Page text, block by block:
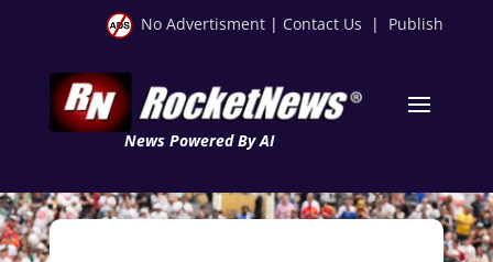
No Advertisment | Contact Us | Publish
News Powered By AI